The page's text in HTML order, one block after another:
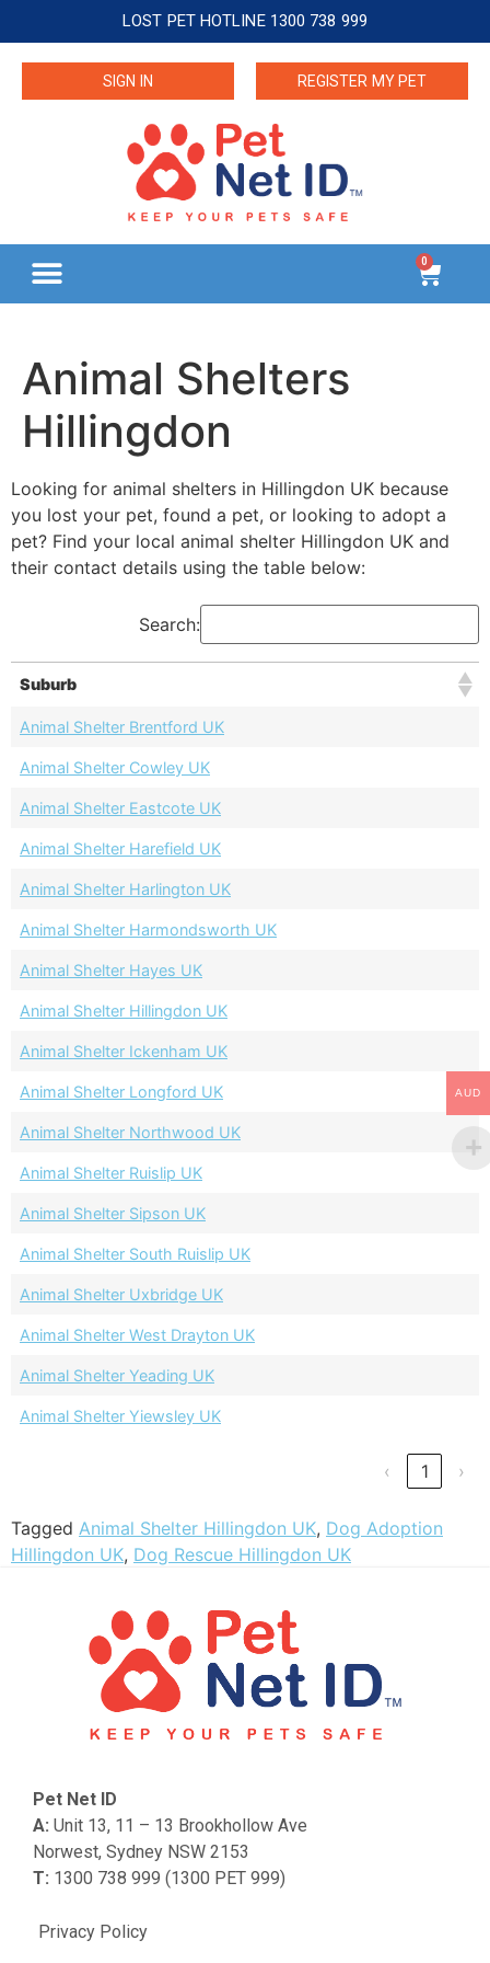
LOST PET HOTLINE 1300 738 999
SIGN IN REGISTER MY PET
0
Animal Shelters
Hillingdon
Looking for animal shelters in Hillingdon UK because
you lost your pet, found a pet, or looking to adopt a
pet? Find your local animal shelter Hillingdon UK and
their contact details using the table below:
Search:
Suburb
Animal Shelter Brentford UK
Animal Shelter Cowley UK
Animal Shelter Eastcote UK
Animal Shelter Harefield UK
Animal Shelter Harlington UK
Animal Shelter Harmondsworth UK
Animal Shelter Hayes UK
Animal Shelter Hillingdon UK
Animal Shelter Ickenham UK
Animal Shelter Longford UK
Animal Shelter Northwood UK
Animal Shelter Ruislip UK
Animal Shelter Sipson UK
Animal Shelter South Ruislip UK
Animal Shelter Uxbridge UK
Animal Shelter West Drayton UK
Animal Shelter Yeading UK
Animal Shelter Yiewsley UK
‹ 1 ›
Tagged Animal Shelter Hillingdon UK, Dog Adoption
Hillingdon UK, Dog Rescue Hillingdon UK
Privacy Policy
Pet Net ID
A: Unit 13, 11 – 13 Brookhollow Ave
Norwest, Sydney NSW 2153
T: 1300 738 999 (1300 PET 999)
AUD